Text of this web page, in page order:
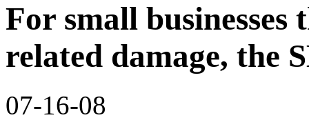
For small
related damage, the
07-16-08